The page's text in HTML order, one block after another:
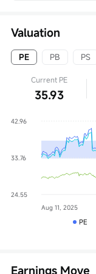
Valuation
PE PB PS
Current PE
35.93
PE
Earnings Move